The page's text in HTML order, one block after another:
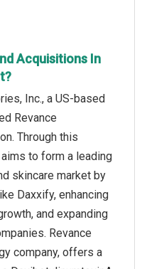
Acquisitions In
Inc., a US-based
Revance
Through this
to form a leading
skincare market by
Daxxify, enhancing
and expanding
Revance
company, offers a